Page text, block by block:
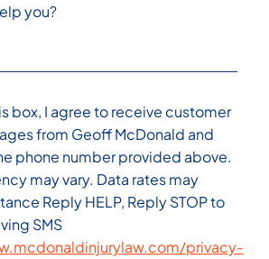
you?
box, I agree to receive customer
from Geoff McDonald and
phone number provided above.
may vary. Data rates may
Reply HELP, Reply STOP to
SMS
privacy-